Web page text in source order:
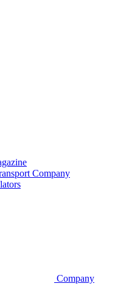
Company
Company